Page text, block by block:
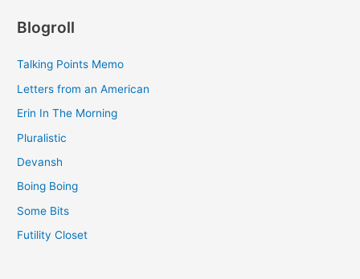
Blogroll
Talking Points Memo
Letters from an American
Erin In The Morning
Pluralistic
Devansh
Boing Boing
Some Bits
Futility Closet